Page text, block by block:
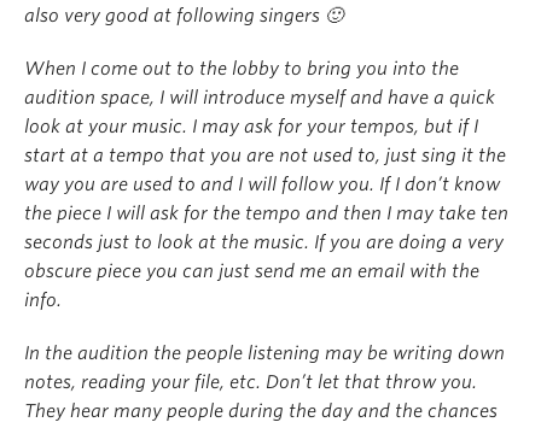
also very good at following singers 🙂
When I come out to the lobby to bring you into the
audition space, I will introduce myself and have a quick
look at your music. I may ask for your tempos, but if I
start at a tempo that you are not used to, just sing it the
way you are used to and I will follow you. If I don’t know
the piece I will ask for the tempo and then I may take ten
seconds just to look at the music. If you are doing a very
obscure piece you can just send me an email with the
info.
In the audition the people listening may be writing down
notes, reading your file, etc. Don’t let that throw you.
They hear many people during the day and the chances